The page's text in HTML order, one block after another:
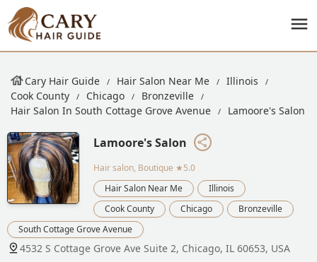
Cary Hair Guide Hair Salon Near Me
Illinois
Cook County
Chicago
Bronzeville
Hair Salon In South Cottage Grove Avenue
Lamoore's Salon
Lamoore's Salon
Hair salon, Boutique ★5.0
Hair Salon Near Me
Illinois
Cook County
Chicago
Bronzeville
South Cottage Grove Avenue
4532 S Cottage Grove Ave Suite 2, Chicago, IL 60653, USA